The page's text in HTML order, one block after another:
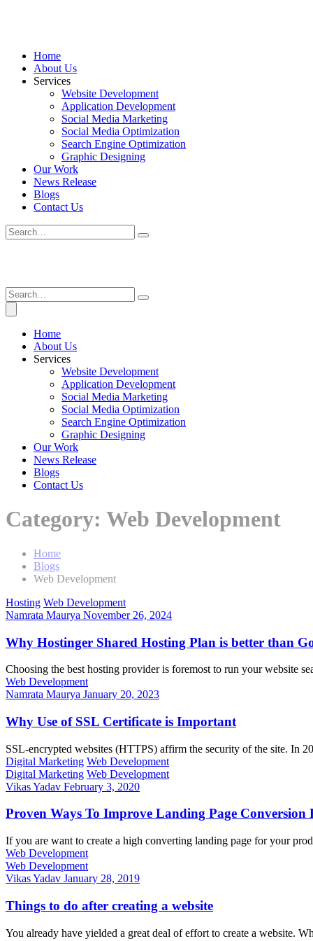
Home
About Us
Services
Website Development
Application Development
Social Media Marketing
Social Media Optimization
Search Engine Optimization
Graphic Designing
Our Work
News Release
Blogs
Contact Us
Home
About Us
Services
Website Development
Application Development
Social Media Marketing
Social Media Optimization
Search Engine Optimization
Graphic Designing
Our Work
News Release
Blogs
Contact Us
Category: Web Development
Home
Blogs
Web Development
Hosting Web Development
Namrata Maurya November 26, 2024
Why Hostinger Shared Hosting Plan is better than
Choosing the best hosting provider is foremost to run your website
Web Development
Namrata Maurya January 20, 2023
Why Use of SSL Certificate is Important
SSL-encrypted websites (HTTPS) affirm the security of the site. In
Digital Marketing Web Development
Digital Marketing Web Development
Vikas Yadav February 3, 2020
Proven Ways To Improve Landing Page Conversion
If you are want to create a high converting landing page for your
Web Development
Web Development
Vikas Yadav January 28, 2019
Things to do after creating a website
You already have yielded a great deal of effort to create a website.